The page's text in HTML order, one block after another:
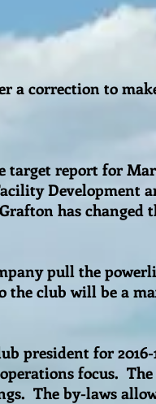
correction to
target report for
Development
has changed
pull the
the club will be a
president for
focus.
The by-laws